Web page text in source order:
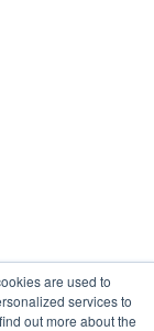
are used to
services to
out more about the